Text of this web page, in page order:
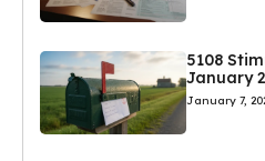
5108
January
January 7,